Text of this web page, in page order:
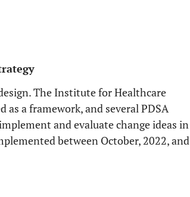
The Institute for Healthcare
as a framework, and several PDSA
and evaluate change ideas in
between October, 2022, and